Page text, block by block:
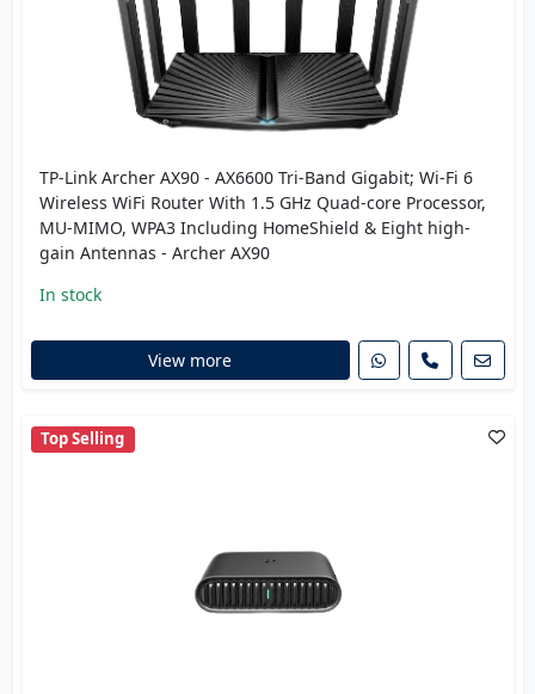
TP-Link Archer AX90 - AX6600 Tri-Band Gigabit; Wi-Fi 6
Wireless WiFi Router With 1.5 GHz Quad-core Processor,
MU-MIMO, WPA3 Including HomeShield & Eight high-
gain Antennas - Archer AX90
In stock
View more
Top Selling